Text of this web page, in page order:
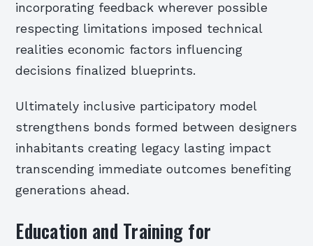
incorporating feedback wherever possible
respecting limitations imposed technical
realities economic factors influencing
decisions finalized blueprints.
Ultimately inclusive participatory model
strengthens bonds formed between designers
inhabitants creating legacy lasting impact
transcending immediate outcomes benefiting
generations ahead.
Education and Training for